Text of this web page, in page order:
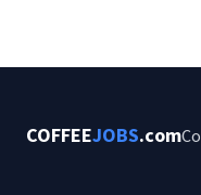
COFFEEJOBS.com